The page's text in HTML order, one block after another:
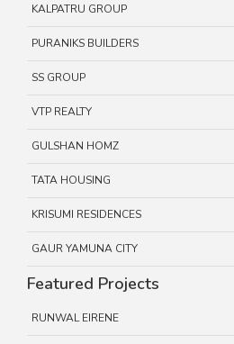
KALPATRU GROUP
PURANIKS BUILDERS
SS GROUP
VTP REALTY
GULSHAN HOMZ
TATA HOUSING
KRISUMI RESIDENCES
GAUR YAMUNA CITY
Featured Projects
RUNWAL EIRENE